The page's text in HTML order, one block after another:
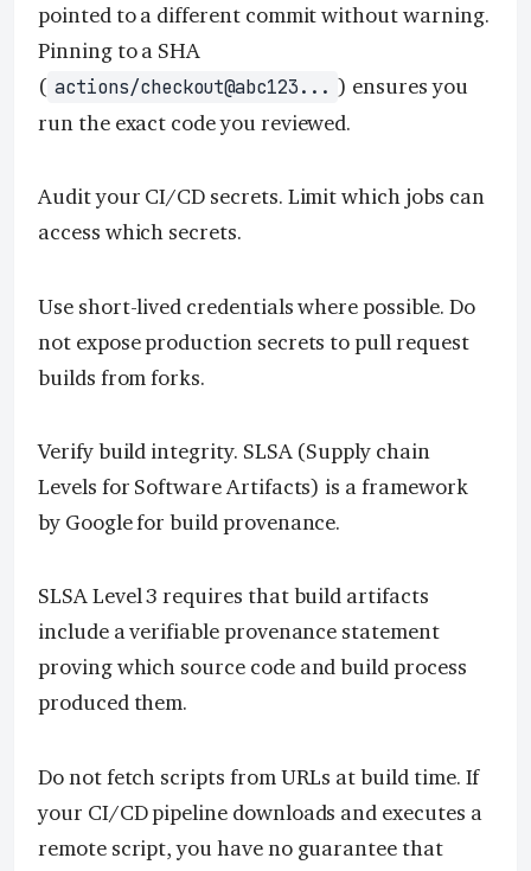
pointed to a different commit without warning.
Pinning to a SHA
( actions/checkout@abc123... ) ensures you
run the exact code you reviewed.
Audit your CI/CD secrets. Limit which jobs can
access which secrets.
Use short-lived credentials where possible. Do
not expose production secrets to pull request
builds from forks.
Verify build integrity. SLSA (Supply chain
Levels for Software Artifacts) is a framework
by Google for build provenance.
SLSA Level 3 requires that build artifacts
include a verifiable provenance statement
proving which source code and build process
produced them.
Do not fetch scripts from URLs at build time. If
your CI/CD pipeline downloads and executes a
remote script, you have no guarantee that